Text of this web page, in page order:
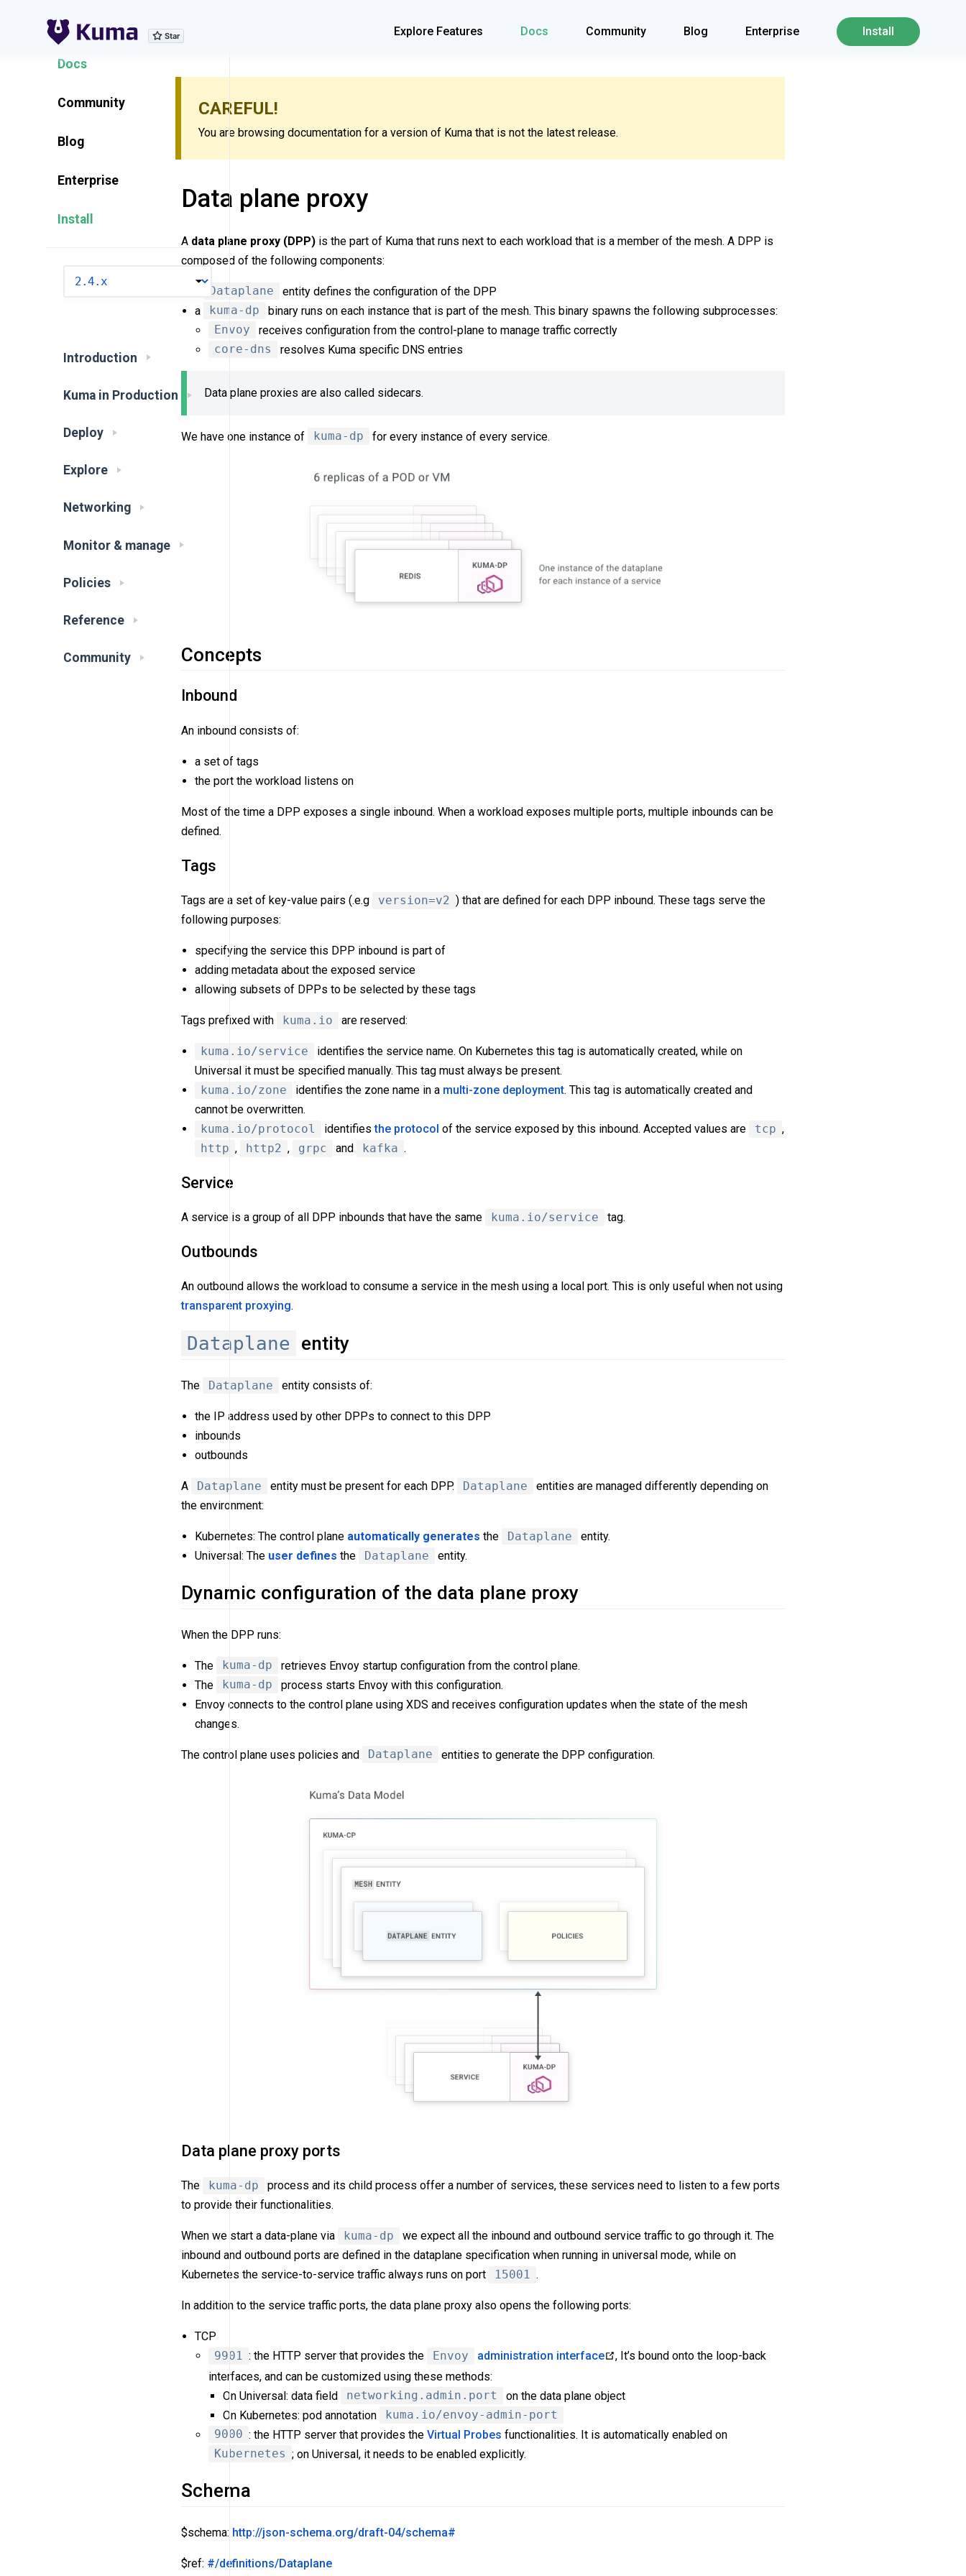
Explore Features Docs Community Blog Enterprise Install
Explore Features
Docs
Community
Blog
Enterprise
Install
Introduction
Kuma in Production
Deploy
Explore
Networking
Monitor & manage
Policies
Reference
Community
CAREFUL!
You are browsing documentation for a version of Kuma that is not the latest release.
Data plane proxy
A data plane proxy (DPP) is the part of Kuma that runs next to each workload that is a member of the mesh. A DPP is
composed of the following components:
Dataplane
entity defines the configuration of the DPP
a
kuma-dp
binary runs on each instance that is part of the mesh. This binary spawns the following subprocesses:
Envoy
receives configuration from the control-plane to manage traffic correctly
core-dns
resolves Kuma specific DNS entries
Data plane proxies are also called sidecars.
We have one instance of kuma-dp for every instance of every service.
Concepts
Inbound
An inbound consists of:
a set of tags
the port the workload listens on
Most of the time a DPP exposes a single inbound. When a workload exposes multiple ports, multiple inbounds can be
defined.
Tags
Tags are a set of key-value pairs (.e.g version=v2 ) that are defined for each DPP inbound. These tags serve the
following purposes:
specifying the service this DPP inbound is part of
adding metadata about the exposed service
allowing subsets of DPPs to be selected by these tags
Tags prefixed with kuma.io are reserved:
kuma.io/service
identifies the service name. On Kubernetes this tag is automatically created, while on
Universal it must be specified manually. This tag must always be present.
kuma.io/zone
identifies the zone name in a multi-zone deployment. This tag is automatically created and
cannot be overwritten.
kuma.io/protocol
identifiesthe protocol of the service exposed by this inbound. Accepted values are tcp ,
http , http2 , grpc and kafka .
Service
A service is a group of all DPP inbounds that have the same kuma.io/service tag.
Outbounds
An outbound allows the workload to consume a service in the mesh using a local port. This is only useful when not using
transparent proxying.
Dataplane entity
The Dataplane entity consists of:
the IP address used by other DPPs to connect to this DPP
inbounds
outbounds
A Dataplane entity must be present for each DPP. Dataplane
entities are managed differently depending on
the environment:
Kubernetes: The control plane automatically generates the Dataplane
entity.
Universal: The user defines the Dataplane entity.
Dynamic configuration of the data plane proxy
When the DPP runs:
The kuma-dp
retrieves Envoy startup configuration from the control plane.
The
kuma-dp
process starts Envoy with this configuration.
Envoy connects to the control plane using XDS and receives configuration updates when the state of the mesh
changes.
The control plane uses policies and Dataplane entities to generate the DPP configuration.
Data plane proxy ports
The kuma-dp
process and its child process offer a number of services, these services need to listen to a few ports
to provide their functionalities.
When we start a data-plane via kuma-dp
we expect all the inbound and outbound service traffic to go through it. The
inbound and outbound ports are defined in the dataplane specification when running in universal mode, while on
Kubernetes the service-to-service traffic always runs on port
15001 .
In addition to the service traffic ports, the data plane proxy also opens the following ports:
TCP
9901 : the HTTP server that provides the Envoy administration interface
, It’s bound onto the loop-back
interfaces, and can be customized using these methods:
On Universal: data field
networking.admin.port
on the data plane object
On Kubernetes: pod annotation
kuma.io/envoy-admin-port
9000 : the HTTP server that provides theVirtual Probes functionalities. It is automatically enabled on
Kubernetes ; on Universal, it needs to be enabled explicitly.
Schema
$schema: http://json-schema.org/draft-04/schema#
$ref: #/definitions/Dataplane